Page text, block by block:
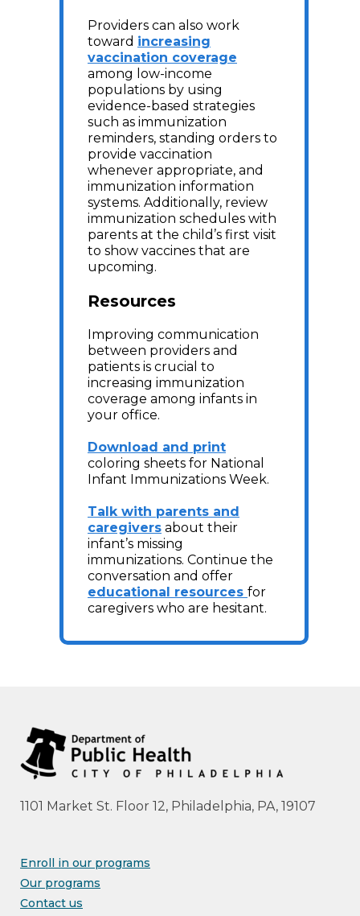
Providers can also work
toward increasing
vaccination coverage
among low-income
populations by using
evidence-based strategies
such as immunization
reminders, standing orders to
provide vaccination
whenever appropriate, and
immunization information
systems. Additionally, review
immunization schedules with
parents at the child’s first visit
to show vaccines that are
upcoming.
Resources
Improving communication
between providers and
patients is crucial to
increasing immunization
coverage among infants in
your office.
Download and print
coloring sheets for National
Infant Immunizations Week.
Talk with parents and
caregivers about their
infant’s missing
immunizations. Continue the
conversation and offer
educational resources for
caregivers who are hesitant.
1101 Market St. Floor 12, Philadelphia, PA, 19107
Enroll in our programs
Our programs
Contact us